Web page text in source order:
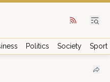
Politics Society Sport